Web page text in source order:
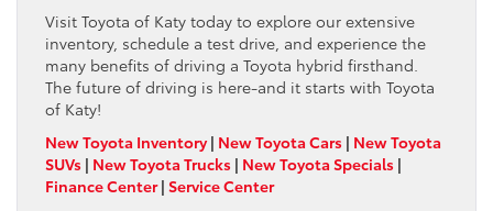
Visit Toyota of Katy today to explore our extensive
inventory, schedule a test drive, and experience the
many benefits of driving a Toyota hybrid firsthand.
The future of driving is here-and it starts with Toyota
of Katy!
New Toyota Inventory| New Toyota Cars | New Toyota
SUVs | New Toyota Trucks | New Toyota Specials |
Finance Center| Service Center